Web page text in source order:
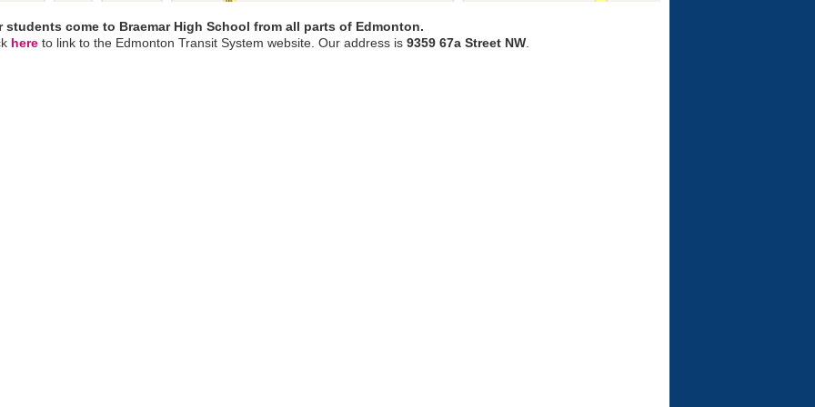
students come to Braemar High School from all parts of Edmonton.
here to link to the Edmonton Transit System website. Our address is9359 67a Street NW.